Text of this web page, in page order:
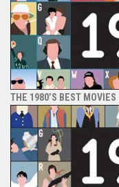
THE 1980’S BEST MOVIES